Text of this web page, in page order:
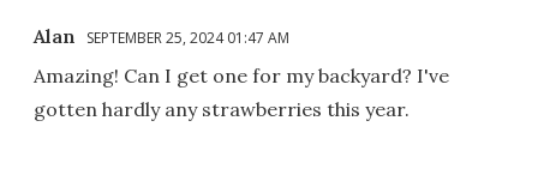
Alan SEPTEMBER 25, 2024 01:47 AM
Amazing! Can I get one for my backyard? I've
gotten hardly any strawberries this year.